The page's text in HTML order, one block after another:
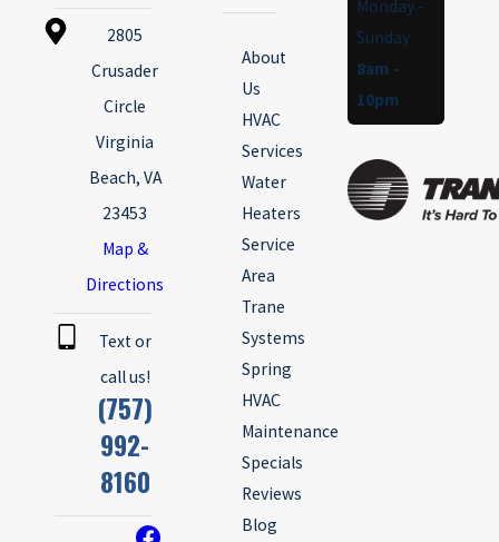
2805
Crusader
Circle
Virginia
Beach, VA
23453
Map &
Directions
Text or
call us!
(757)
992-
8160
About
Us
HVAC
Services
Water
Heaters
Service
Area
Trane
Systems
Spring
HVAC
Maintenance
Specials
Reviews
Blog
Monday -
Sunday
8am -
10pm